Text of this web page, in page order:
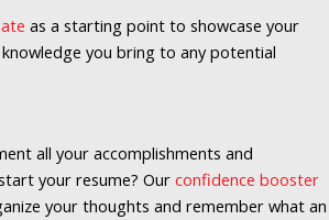
as a starting point to showcase your
you bring to any potential
all your accomplishments and
your resume? Our confidence booster
your thoughts and remember what an